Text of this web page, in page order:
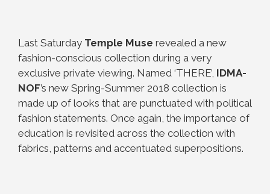
Last Saturday Temple Muse revealed a new
fashion-conscious collection during a very
exclusive private viewing. Named ‘THERE’, IDMA-
NOF’s new Spring-Summer 2018 collection is
made up of looks that are punctuated with political
fashion statements. Once again, the importance of
education is revisited across the collection with
fabrics, patterns and accentuated superpositions.